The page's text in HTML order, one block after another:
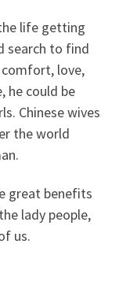
life getting
search to find
love,
he could be
Chinese wives
the world
great benefits
lady people,
us.